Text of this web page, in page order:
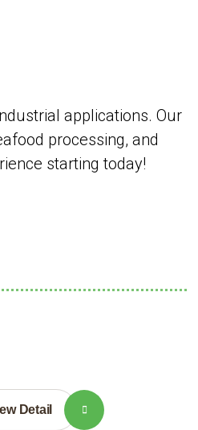
applications. Our
processing, and
starting today!
Detail